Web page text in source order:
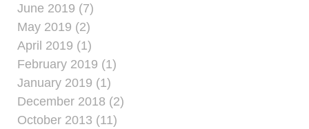
June 2019 (7)
May 2019 (2)
April 2019 (1)
February 2019 (1)
January 2019 (1)
December 2018 (2)
October 2013 (11)